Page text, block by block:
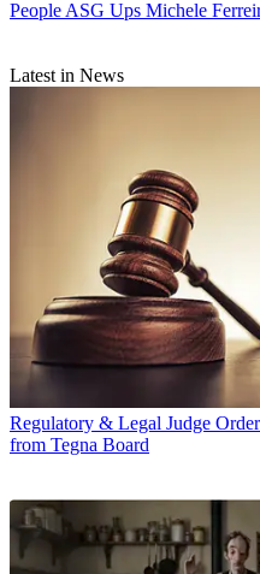
People ASG Ups Michele
Latest in News
Regulatory & Legal Judge
from Tegna Board